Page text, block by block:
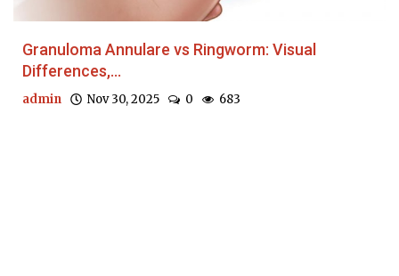
Guest Posts
Granuloma Annulare vs Ringworm: Visual
Differences,...
admin Nov 30, 2025 0 683